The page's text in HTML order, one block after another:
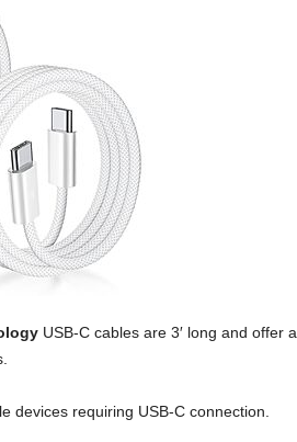
USB-C cables are 3′ long and offer a
devices requiring USB-C connection.